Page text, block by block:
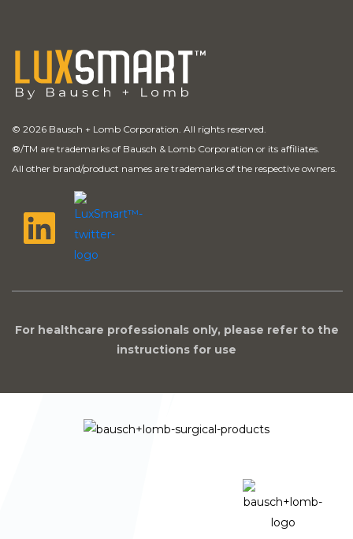
© 2026 Bausch + Lomb Corporation. All rights reserved.
®/TM are trademarks of Bausch & Lomb Corporation or its affiliates.
All other brand/product names are trademarks of the respective owners.
For healthcare professionals only, please refer to the
instructions for use